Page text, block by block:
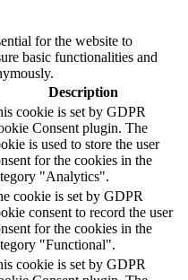
for the website to
basic functionalities and
Description
cookie is set by GDPR
Consent plugin. The
is used to store the user
for the cookies in the
"Analytics".
cookie is set by GDPR
consent to record the user
for the cookies in the
"Functional".
cookie is set by GDPR